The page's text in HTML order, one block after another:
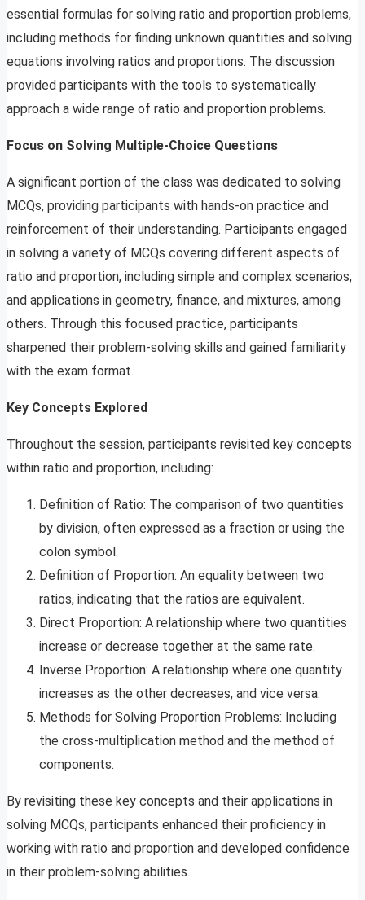
essential formulas for solving ratio and proportion problems,
including methods for finding unknown quantities and solving
equations involving ratios and proportions. The discussion
provided participants with the tools to systematically
approach a wide range of ratio and proportion problems.
Focus on Solving Multiple-Choice Questions
A significant portion of the class was dedicated to solving
MCQs, providing participants with hands-on practice and
reinforcement of their understanding. Participants engaged
in solving a variety of MCQs covering different aspects of
ratio and proportion, including simple and complex scenarios,
and applications in geometry, finance, and mixtures, among
others. Through this focused practice, participants
sharpened their problem-solving skills and gained familiarity
with the exam format.
Key Concepts Explored
Throughout the session, participants revisited key concepts
within ratio and proportion, including:
Definition of Ratio: The comparison of two quantities
by division, often expressed as a fraction or using the
colon symbol.
Definition of Proportion: An equality between two
ratios, indicating that the ratios are equivalent.
Direct Proportion: A relationship where two quantities
increase or decrease together at the same rate.
Inverse Proportion: A relationship where one quantity
increases as the other decreases, and vice versa.
Methods for Solving Proportion Problems: Including
the cross-multiplication method and the method of
components.
By revisiting these key concepts and their applications in
solving MCQs, participants enhanced their proficiency in
working with ratio and proportion and developed confidence
in their problem-solving abilities.